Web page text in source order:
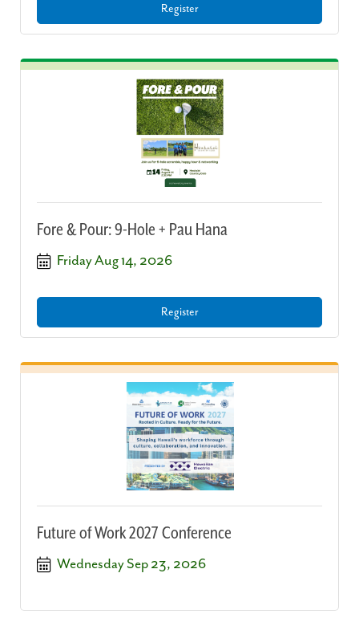
Register
Fore & Pour: 9-Hole + Pau Hana
Friday Aug 14, 2026
Register
Future of Work 2027 Conference
Wednesday Sep 23, 2026